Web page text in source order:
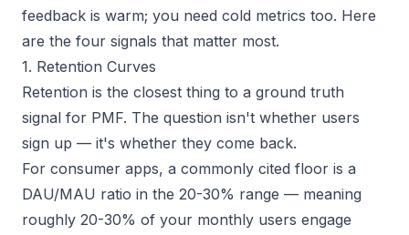
feedback is warm; you need cold metrics too. Here
are the four signals that matter most.
1. Retention Curves
Retention is the closest thing to a ground truth
signal for PMF. The question isn't whether users
sign up — it's whether they come back.
For consumer apps, a commonly cited floor is a
DAU/MAU ratio in the 20-30% range — meaning
roughly 20-30% of your monthly users engage